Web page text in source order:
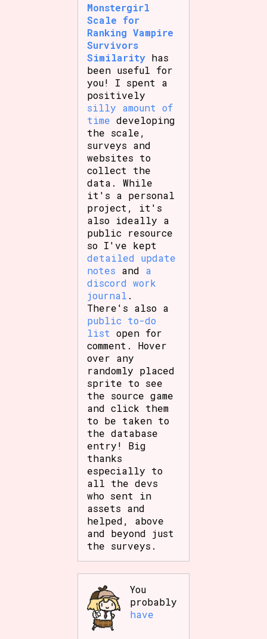
Monstergirl
Scale for
Ranking Vampire
Survivors
Similarity has
been useful for
you! I spent a
positively
silly amount of
time developing
the scale,
surveys and
websites to
collect the
data. While
it's a personal
project, it's
also ideally a
public resource
so I've kept
detailed update
notes and a
discord work
journal .
There's also a
public to-do
list open for
comment. Hover
over any
randomly placed
sprite to see
the source game
and click them
to be taken to
the database
entry! Big
thanks
especially to
all the devs
who sent in
assets and
helped, above
and beyond just
the surveys.
You
probably
have